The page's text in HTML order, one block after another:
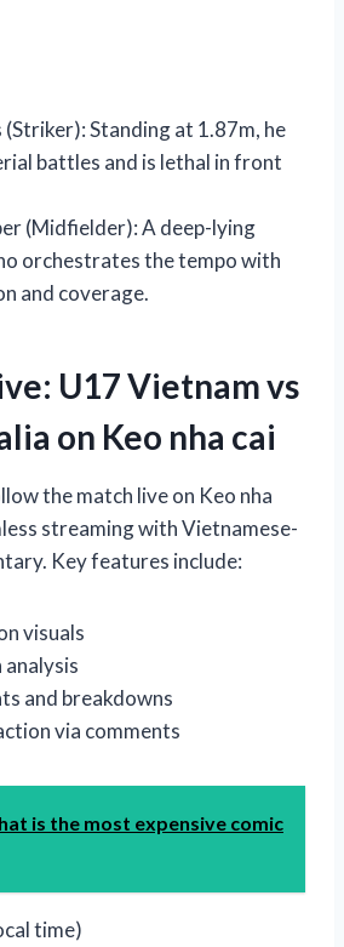
(Striker): Standing at 1.87m, he
battles and is lethal in front
(Midfielder): A deep-lying
orchestrates the tempo with
and coverage.
U17 Vietnam vs
on Keo nha cai
the match live on Keo nha
streaming with Vietnamese-
Key features include:
visuals
and breakdowns
via comments
is the most expensive comic
time)